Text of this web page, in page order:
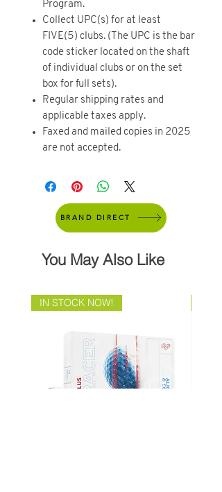
Program.
Collect UPC(s) for at least
FIVE(5) clubs. (The UPC is the bar
code sticker located on the shaft
of individual clubs or on the set
box for full sets).
Regular shipping rates and
applicable taxes apply.
Faxed and mailed copies in 2025
are not accepted.
BRAND DIRECT
You May Also Like
IN STOCK NOW!